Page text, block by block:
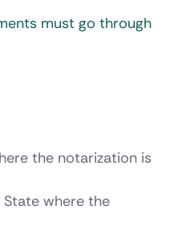
must go through
the notarization is
where the